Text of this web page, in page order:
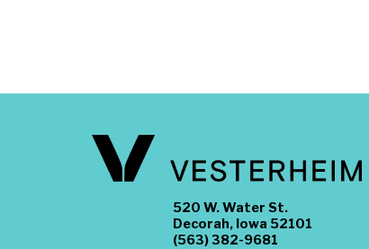
520 W. Water St.
Decorah, Iowa 52101
(563) 382-9681